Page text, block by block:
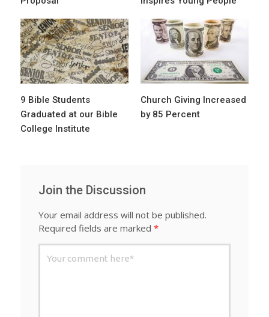
9 Bible Students
Graduated at our Bible
College Institute
Church Giving Increased
by 85 Percent
Join the Discussion
Your email address will not be published.
Required fields are marked *